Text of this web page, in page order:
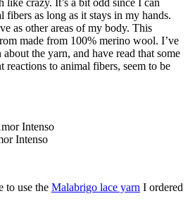
as long as it stays in my hands.
as other areas of my body. This
made from 100% merino wool. I’ve
the yarn, and have read that some
reactions to animal fibers, seem to be
Intenso
to use the Malabrigo lace yarn I ordered